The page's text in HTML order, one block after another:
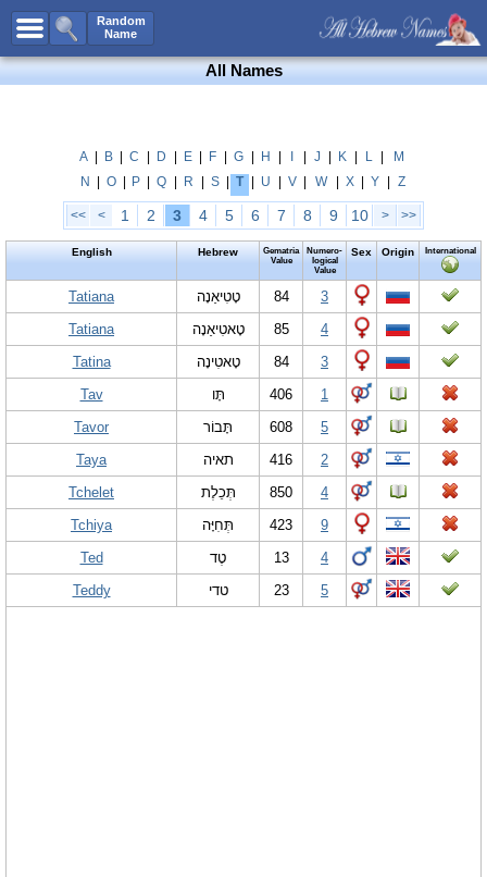
Random
Name
All Names
Boy Names
Unisex Names
Popular Names
Unique Names
Celebs B. DaysNew!
Numerology
Add Name
All Names
A B C D E F G H J K L
M
N
O P Q R S T U V W X Y Z
<< < 1 2 3 4 5 6 7 8 9 10 > >>
English Hebrew
Gematria
Value
Numero-
logical
Value
Sex Origin International
Tatiana טָטִיאַנָה 84
3
Tatiana
טָאטִיאַנָה 85
4
Tatina
טָאטִינָה 84
3
Tav
תָּו 406
1
Tavor
תָּבוֹר 608
5
Taya
תאיה 416
2
Tchelet
תְּכֵלֶת 850
4
Tchiya
תְּחִיָּה 423
9
Ted
טֶד 13
4
Teddy
טדי 23 5